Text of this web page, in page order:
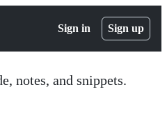
Sign in Sign up
notes, and snippets.